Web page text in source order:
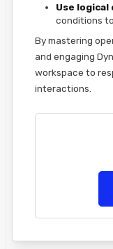
Use
conditions
By mastering
and engaging
workspace to
interactions.